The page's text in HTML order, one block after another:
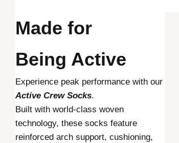
Made for
Being Active
Experience peak performance with our
Active Crew Socks.
Built with world-class woven
technology, these socks feature
reinforced arch support, cushioning,